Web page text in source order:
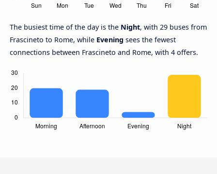
The busiest time of the day is the Night, with 29 buses from
Frascineto to Rome, while Evening sees the fewest
connections between Frascineto and Rome, with 4 offers.